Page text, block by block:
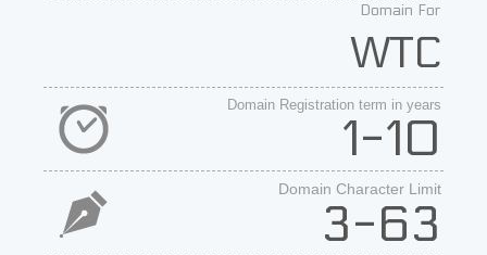
Domain For
WTC
Domain Registration term in years
1-10
Domain Character Limit
3-63